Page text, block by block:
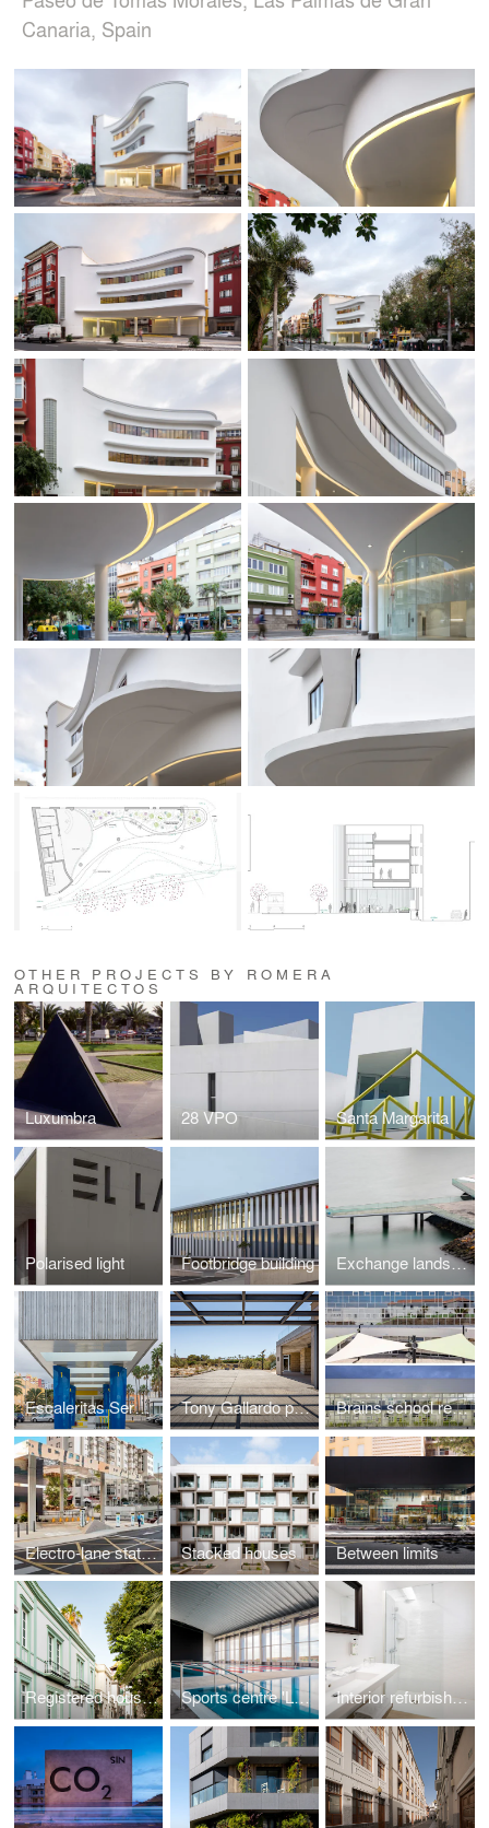
Canaria, Spain
OTHER PROJECTS BY ROMERA
ARQUITECTOS
Luxumbra 28 VPO Santa Margarita
Polarised light Footbridge building Exchange landscape
Escaleritas Service station Tony Gallardo park Brains school rehabilitation
Electro-lane station La Salle Stacked houses Between limits
Registered houses Sports centre 'La Barranquera' Interior refurbishment Hotel Parque